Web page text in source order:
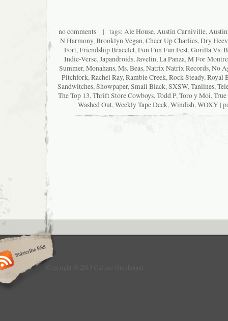
no comments| tags: Ale House, Austin Carniville,
N Harmony, Brooklyn Vegan, Cheer Up Charlies, Dry
Fort, Friendship Bracelet, Fun Fun Fun Fest, Gorilla Vs.
Indie-Verse, Japandroids, Javelin, La Panza, M For
Summer, Monahans, Ms. Beas, Natrix Natrix Records, No
Pitchfork, Rachel Ray, Ramble Creek, Rock Steady, Royal
Sandwitches, Showpaper, Small Black, SXSW, Tanlines,
The Top 13, Thrift Store Cowboys, Todd P, Toro y Moi, True
Washed Out, Weekly Tape Deck, Windish, WOXY |